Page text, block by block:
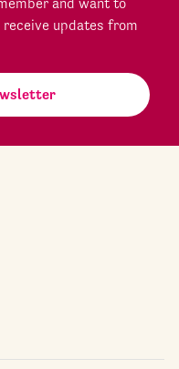
updates from